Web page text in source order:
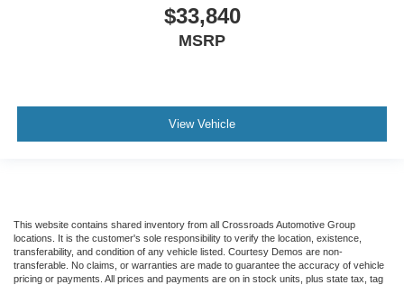
$33,840
MSRP
View Vehicle
This website contains shared inventory from all Crossroads Automotive Group
locations. It is the customer's sole responsibility to verify the location, existence,
transferability, and condition of any vehicle listed. Courtesy Demos are non-
transferable. No claims, or warranties are made to guarantee the accuracy of vehicle
pricing or payments. All prices and payments are on in stock units, plus state tax, tag